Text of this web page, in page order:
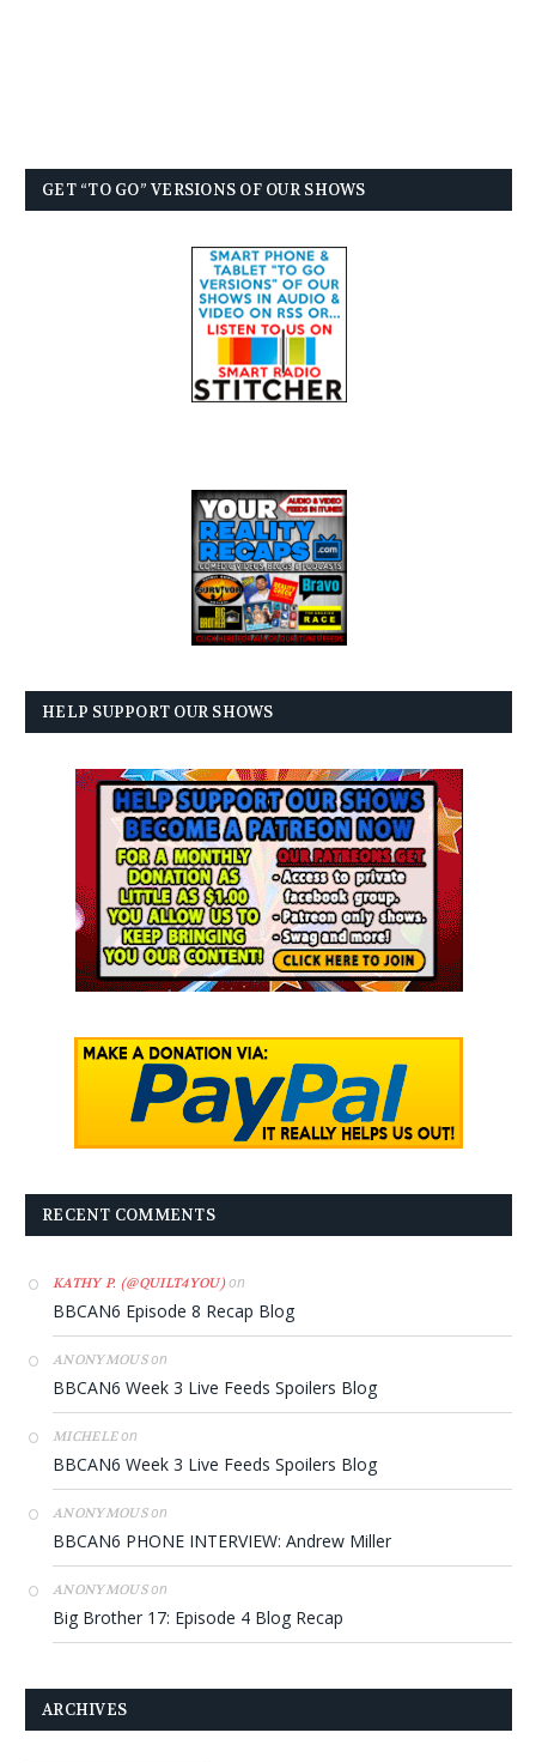
GET “TO GO” VERSIONS OF OUR SHOWS
HELP SUPPORT OUR SHOWS
RECENT COMMENTS
KATHY P. (@QUILT4YOU)on
BBCAN6 Episode 8 Recap Blog
ANONYMOUSon
BBCAN6 Week 3 Live Feeds Spoilers Blog
MICHELEon
BBCAN6 Week 3 Live Feeds Spoilers Blog
ANONYMOUSon
BBCAN6 PHONE INTERVIEW: Andrew Miller
ANONYMOUSon
Big Brother 17: Episode 4 Blog Recap
ARCHIVES